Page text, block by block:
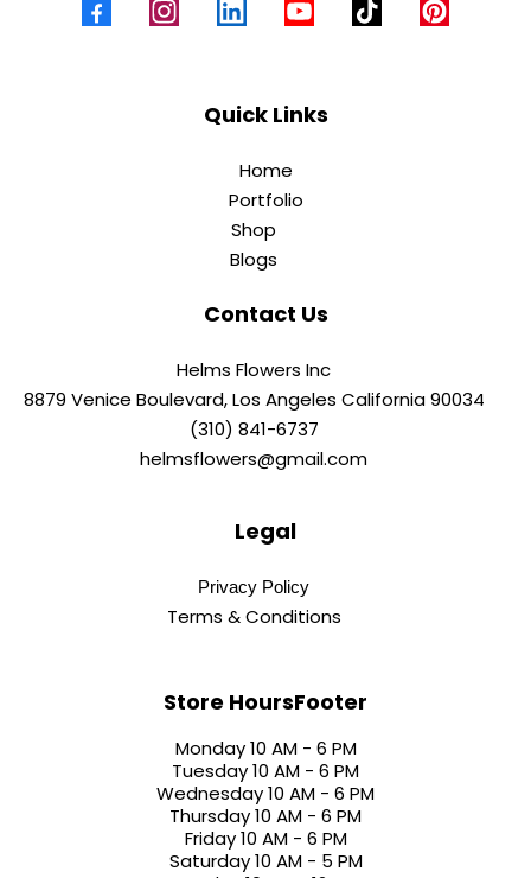
Quick Links
Home
Portfolio
Shop
Blogs
Contact Us
Helms Flowers Inc
8879 Venice Boulevard, Los Angeles California 90034
(310) 841-6737
helmsflowers@gmail.com
Legal
Privacy Policy
Terms & Conditions
Store HoursFooter
Monday 10 AM - 6 PM
Tuesday 10 AM - 6 PM
Wednesday 10 AM - 6 PM
Thursday 10 AM - 6 PM
Friday 10 AM - 6 PM
Saturday 10 AM - 5 PM